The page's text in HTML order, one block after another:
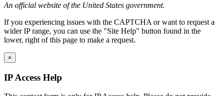
An official website of the United States government.
If you experiencing issues with the CAPTCHA or want to request a
wider IP range, you can use the "Site Help" button found in the
lower, right of this page to make a request.
×
IP Access Help